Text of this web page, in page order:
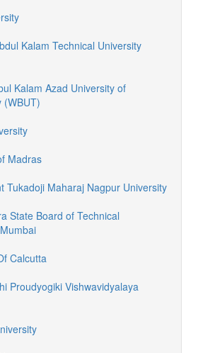
Kalam Technical University
Kalam Azad University of
(WBUT)
Madras
Tukadoji Maharaj Nagpur University
State Board of Technical
Calcutta
Proudyogiki Vishwavidyalaya